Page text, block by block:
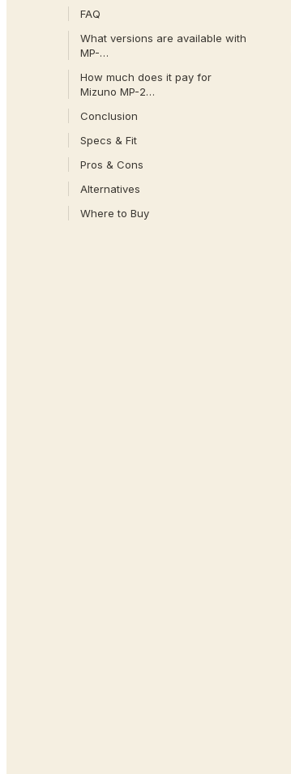
FAQ
What versions are available with
MP-…
How much does it pay for
Mizuno MP-2…
Conclusion
Specs & Fit
Pros & Cons
Alternatives
Where to Buy